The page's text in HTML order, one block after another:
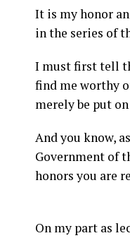
It is my honor
in the series of
I must first tell
find me worthy
merely be put
And you know,
Government of
honors you are
On my part as